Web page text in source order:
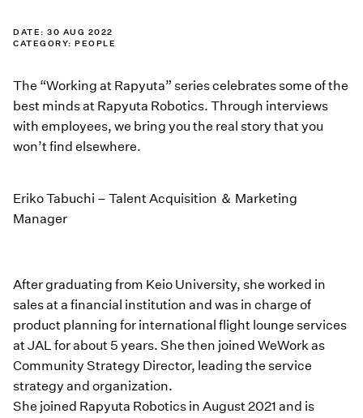
DATE: 30 AUG 2022
CATEGORY: PEOPLE
The “Working at Rapyuta” series celebrates some of the
best minds at Rapyuta Robotics. Through interviews
with employees, we bring you the real story that you
won’t find elsewhere.
Eriko Tabuchi – Talent Acquisition ＆ Marketing
Manager
After graduating from Keio University, she worked in
sales at a financial institution and was in charge of
product planning for international flight lounge services
at JAL for about 5 years. She then joined WeWork as
Community Strategy Director, leading the service
strategy and organization.
She joined Rapyuta Robotics in August 2021 and is